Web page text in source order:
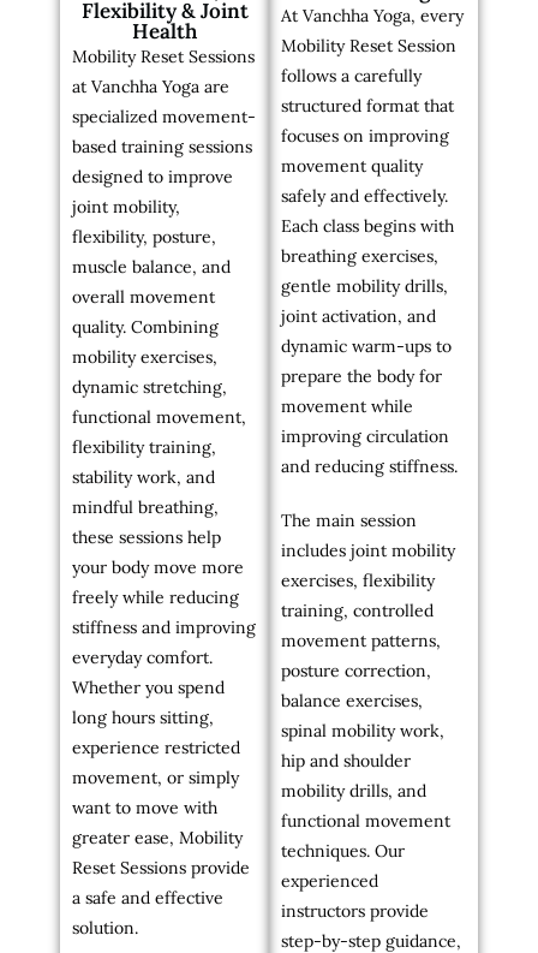
Flexibility & Joint
Health
Mobility Reset Sessions
at Vanchha Yoga are
specialized movement-
based training sessions
designed to improve
joint mobility,
flexibility, posture,
muscle balance, and
overall movement
quality. Combining
mobility exercises,
dynamic stretching,
functional movement,
flexibility training,
stability work, and
mindful breathing,
these sessions help
your body move more
freely while reducing
stiffness and improving
everyday comfort.
Whether you spend
long hours sitting,
experience restricted
movement, or simply
want to move with
greater ease, Mobility
Reset Sessions provide
a safe and effective
solution.
At Vanchha Yoga, every
Mobility Reset Session
follows a carefully
structured format that
focuses on improving
movement quality
safely and effectively.
Each class begins with
breathing exercises,
gentle mobility drills,
joint activation, and
dynamic warm-ups to
prepare the body for
movement while
improving circulation
and reducing stiffness.
The main session
includes joint mobility
exercises, flexibility
training, controlled
movement patterns,
posture correction,
balance exercises,
spinal mobility work,
hip and shoulder
mobility drills, and
functional movement
techniques. Our
experienced
instructors provide
step-by-step guidance,